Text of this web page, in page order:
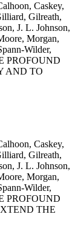
Caskey,
Gilreath,
J. L. Johnson,
Morgan,
Wilder,
PROFOUND
AND TO
Caskey,
Gilreath,
J. L. Johnson,
Morgan,
Wilder,
PROFOUND
THE